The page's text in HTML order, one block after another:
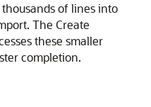
of lines into
The Create
these smaller
completion.